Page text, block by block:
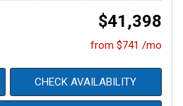
$41,398
from $741 /mo
CHECK AVAILABILITY